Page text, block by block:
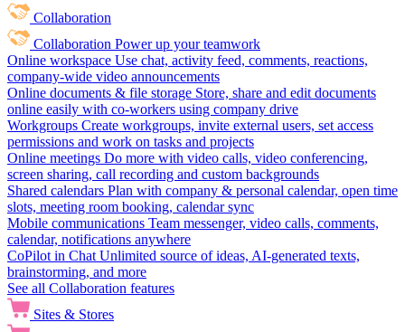
Collaboration
Collaboration Power up your teamwork
Online workspace Use chat, activity feed, comments, reactions,
company-wide video announcements
Online documents & file storage Store, share and edit documents
online easily with co-workers using company drive
Workgroups Create workgroups, invite external users, set access
permissions and work on tasks and projects
Online meetings Do more with video calls, video conferencing,
screen sharing, call recording and custom backgrounds
Shared calendars Plan with company & personal calendar, open time
slots, meeting room booking, calendar sync
Mobile communications Team messenger, video calls, comments,
calendar, notifications anywhere
CoPilot in Chat Unlimited source of ideas, AI-generated texts,
brainstorming, and more
See all Collaboration features
Sites & Stores